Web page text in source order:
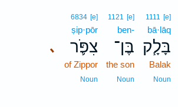
1111 [e]
bā·lāq
בָּלָ֧ק
Balak
Noun
1121 [e]
ben-
בֶּן־
the son
Noun
､
6834 [e]
ṣip·pōr
צִפֹּ֛ר
of Zippor
Noun